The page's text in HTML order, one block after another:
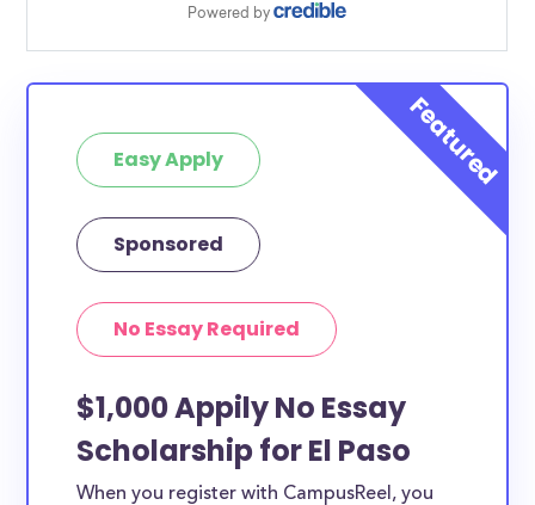
Easy Apply
Sponsored
No Essay Required
$1,000 Appily No Essay
Scholarship for El Paso
When you register with CampusReel, you